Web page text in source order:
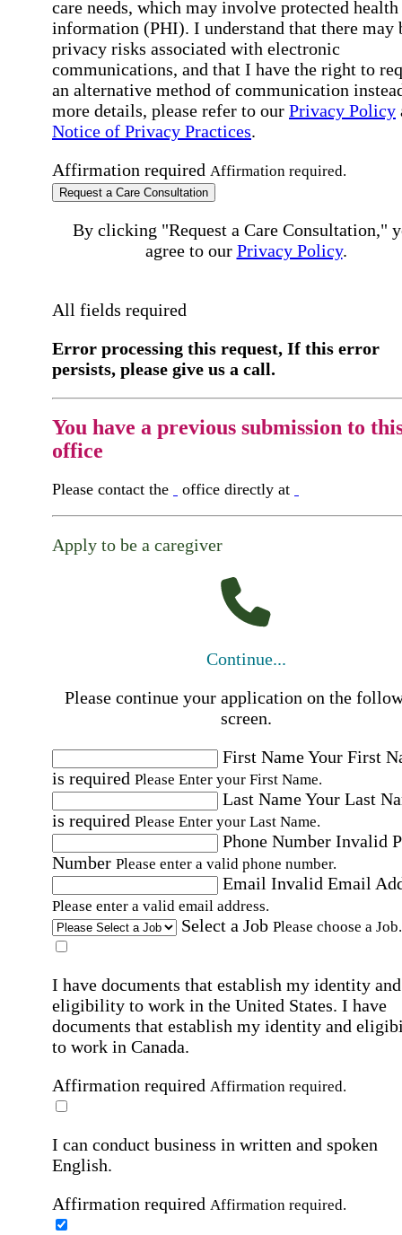
care needs, which may involve protected health
information (PHI). I understand that there may
privacy risks associated with electronic
communications, and that I have the right to
an alternative method of communication
more details, please refer to our Privacy Policy
Notice of Privacy Practices.
Affirmation required Affirmation required.
Request a Care Consultation
By clicking "Request a Care Consultation,"
agree to our Privacy Policy.
All fields required
Error processing this request, If this error
persists, please give us a call.
You have a previous submission to
office
Please contact the office directly at
Apply to be a caregiver
Continue...
Please continue your application on the
screen.
First NameYour First
is required Please Enter your First Name.
Last NameYour Last
is required Please Enter your Last Name.
Phone Number Invalid
Number Please enter a valid phone number.
Email Invalid Email
Please enter a valid email address.
Select a Job Please choose a Job.
I have documents that establish my identity and
eligibility to work in the United States. I have
documents that establish my identity and
to work in Canada.
Affirmation required Affirmation required.
I can conduct business in written and spoken
English.
Affirmation required Affirmation required.